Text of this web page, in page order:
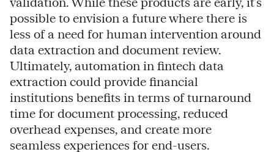
possible to envision a future where there is
less of a need for human intervention around
data extraction and document review.
Ultimately, automation in fintech data
extraction could provide financial
institutions benefits in terms of turnaround
time for document processing, reduced
overhead expenses, and create more
seamless experiences for end-users.